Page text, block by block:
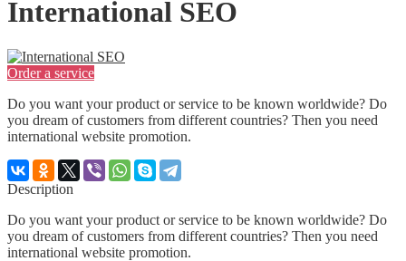
International SEO
Order a service
Do you want your product or service to be known worldwide? Do
you dream of customers from different countries? Then you need
international website promotion.
Description
Do you want your product or service to be known worldwide? Do
you dream of customers from different countries? Then you need
international website promotion.